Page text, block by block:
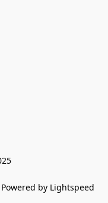
Powered by Lightspeed